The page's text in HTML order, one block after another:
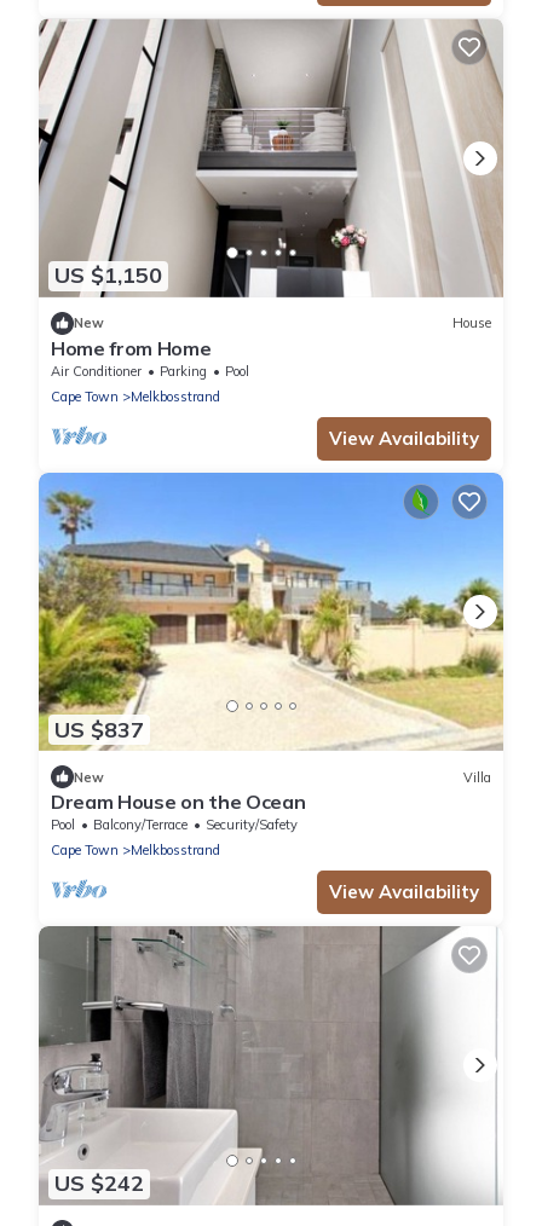
US $1,150
New House
Home from Home
Air Conditioner Parking
Pool
Cape Town
Melkbosstrand
View Availability
US $837
New Villa
Dream House on the Ocean
Pool Balcony/Terrace
Security/Safety
Cape Town
Melkbosstrand
View Availability
US $242